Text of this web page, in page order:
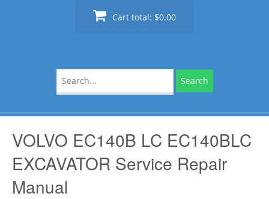
Cart total: $0.00
for:
VOLVO EC140B LC EC140BLC
EXCAVATOR Service Repair
Manual